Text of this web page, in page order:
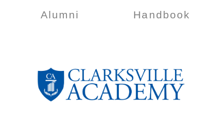
Alumni Handbook